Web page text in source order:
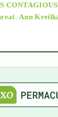
so below
Ann